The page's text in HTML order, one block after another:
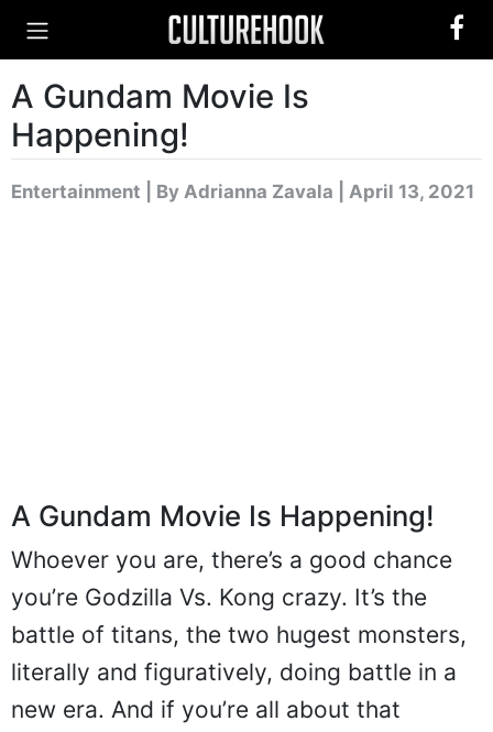
A Gundam Movie Is
Happening!
Entertainment By Adrianna Zavala | April 13, 2021
A Gundam Movie Is Happening!
Whoever you are, there’s a good chance
you’re Godzilla Vs. Kong crazy. It’s the
battle of titans, the two hugest monsters,
literally and figuratively, doing battle in a
new era. And if you’re all about that